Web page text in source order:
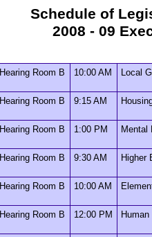
Schedule of
2008 - 09
Hearing Room B 10:00 AM Local
Hearing Room B 9:15 AM
Hearing Room B 1:00 PM Mental
Hearing Room B 9:30 AM Higher
Hearing Room B 10:00 AM
Hearing Room B 12:00 PM